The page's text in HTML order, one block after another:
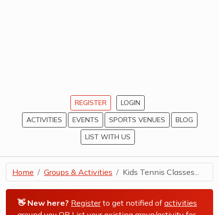
REGISTER
LOGIN
ACTIVITIES
EVENTS SPORTS VENUES
BLOG
LIST WITH US
Home Groups & Activities Kids Tennis Classes...
👋 New here? Registerto get notified of activities